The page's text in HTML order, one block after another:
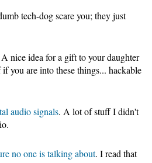
tech-dog scare you; they just
nice idea for a gift to your daughter
you are into these things... hackable
audio signals. A lot of stuff I didn't
no one is talking about. I read that